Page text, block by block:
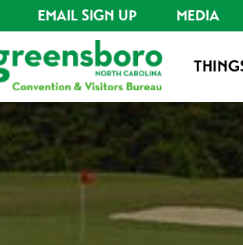
EMAIL SIGN UP MEDIA